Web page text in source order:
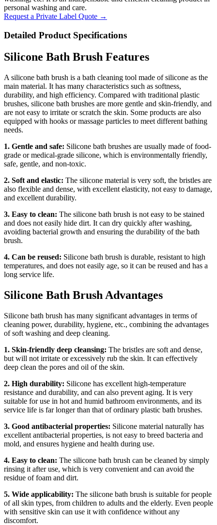
personal washing and care.
Request a Private Label Quote →
Detailed Product Specifications
Silicone Bath Brush Features
A silicone bath brush is a bath cleaning tool made of silicone as the
main material. It has many characteristics such as softness,
durability, and high efficiency. Compared with traditional plastic
brushes, silicone bath brushes are more gentle and skin-friendly, and
are not easy to irritate or scratch the skin. Some products are also
equipped with hooks or massage particles to meet different bathing
needs.
1. Gentle and safe: Silicone bath brushes are usually made of food-
grade or medical-grade silicone, which is environmentally friendly,
safe, gentle, and non-toxic.
2. Soft and elastic: The silicone material is very soft, the bristles are
also flexible and dense, with excellent elasticity, not easy to damage,
and excellent durability.
3. Easy to clean: The silicone bath brush is not easy to be stained
and does not easily hide dirt. It can dry quickly after washing,
avoiding bacterial growth and ensuring the durability of the bath
brush.
4. Can be reused: Silicone bath brush is durable, resistant to high
temperatures, and does not easily age, so it can be reused and has a
long service life.
Silicone Bath Brush Advantages
Silicone bath brush has many significant advantages in terms of
cleaning power, durability, hygiene, etc., combining the advantages
of soft washing and deep cleaning.
1. Skin-friendly deep cleansing: The bristles are soft and dense,
but will not irritate or excessively rub the skin. It can effectively
deep clean the pores and oil of the skin.
2. High durability: Silicone has excellent high-temperature
resistance and durability, and can also prevent aging. It is very
suitable for use in hot and humid bathroom environments, and its
service life is far longer than that of ordinary plastic bath brushes.
3. Good antibacterial properties: Silicone material naturally has
excellent antibacterial properties, is not easy to breed bacteria and
mold, and ensures hygiene and health during use.
4. Easy to clean: The silicone bath brush can be cleaned by simply
rinsing it after use, which is very convenient and can avoid the
residue of foam and dirt.
5. Wide applicability: The silicone bath brush is suitable for people
of all skin types, from children to adults and the elderly. Even people
with sensitive skin can use it with confidence without any
discomfort.